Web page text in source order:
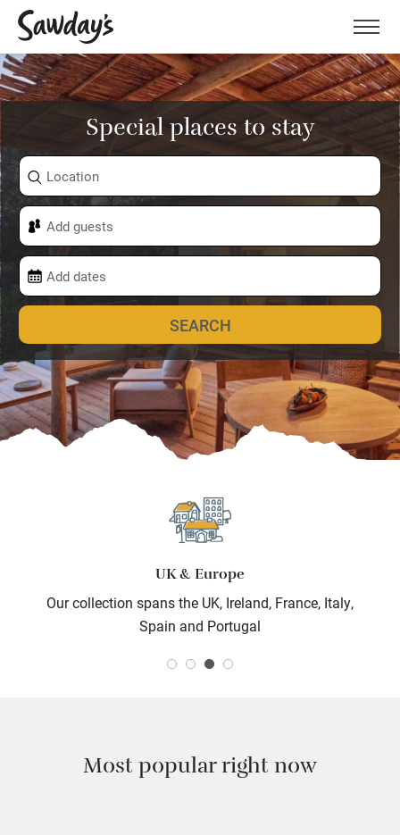
Menu
Special places to stay
UK & Europe
Our collection spans the UK, Ireland, France, Italy,
Spain and Portugal
Most popular right now